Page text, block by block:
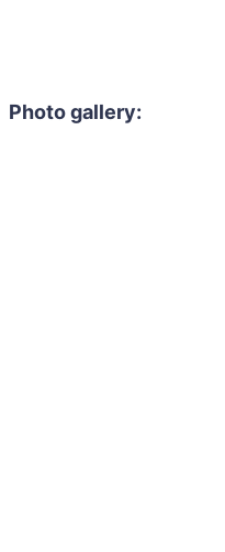
Photo gallery: